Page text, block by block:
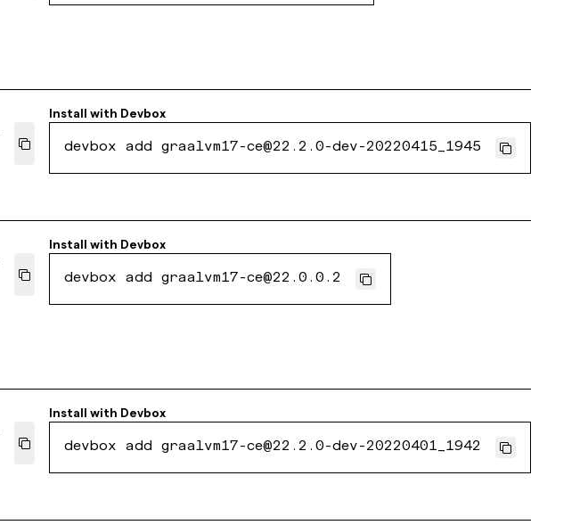
Install with Devbox
devbox add graalvm17-ce@22.2.0-dev-20220415_1945
Install with Devbox
devbox add graalvm17-ce@22.0.0.2
Install with Devbox
devbox add graalvm17-ce@22.2.0-dev-20220401_1942